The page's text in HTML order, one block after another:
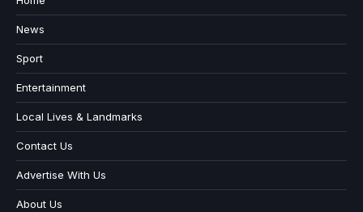
News
Sport
Entertainment
Local Lives & Landmarks
Contact Us
Advertise With Us
About Us